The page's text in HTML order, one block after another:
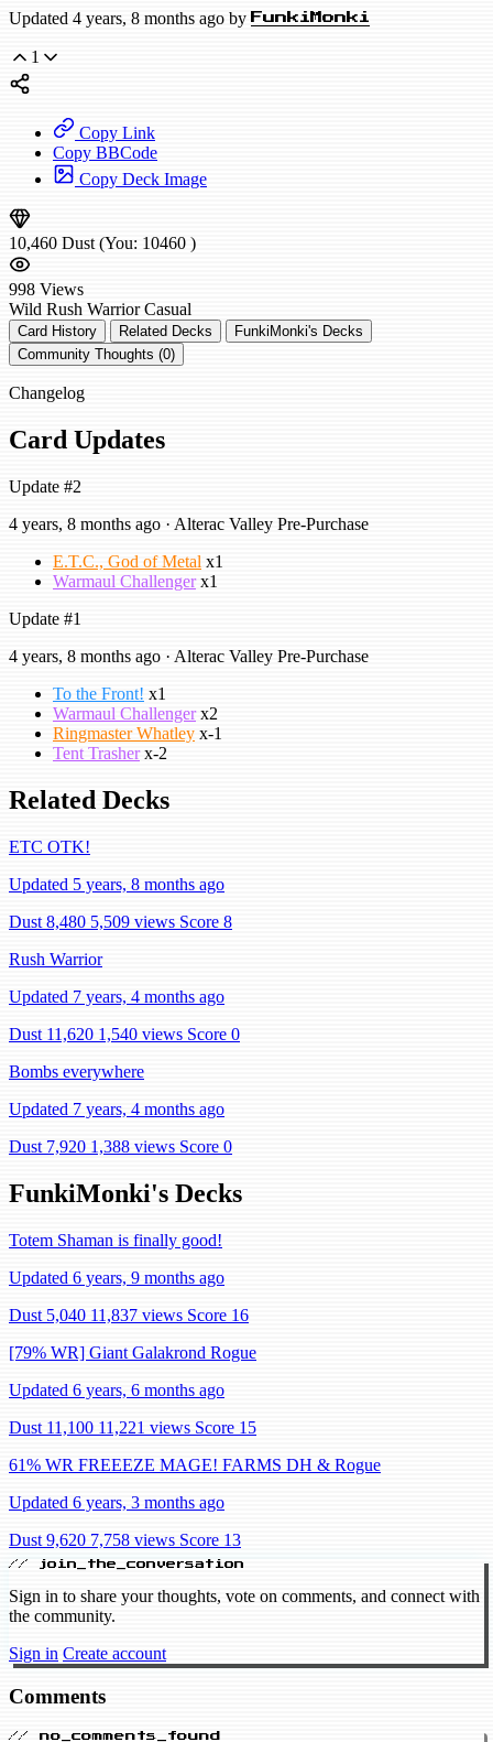
Updated 4 years, 8 months ago by FunkiMonki
1
Copy Link
Copy BBCode
Copy Deck Image
10,460 Dust (You: 10460 )
998 Views
Wild Rush Warrior Casual
Card History Related Decks
FunkiMonki's Decks
Community Thoughts (0)
Changelog
Card Updates
Update #2
4 years, 8 months ago · Alterac Valley Pre-Purchase
E.T.C., God of Metal x1
Warmaul Challenger x1
Update #1
4 years, 8 months ago · Alterac Valley Pre-Purchase
To the Front! x1
Warmaul Challenger x2
Ringmaster Whatley x-1
Tent Trasher x-2
Related Decks
ETC OTK!
Updated 5 years, 8 months ago
Dust 8,480 5,509 views Score 8
Rush Warrior
Updated 7 years, 4 months ago
Dust 11,620 1,540 views Score 0
Bombs everywhere
Updated 7 years, 4 months ago
Dust 7,920 1,388 views Score 0
FunkiMonki's Decks
Totem Shaman is finally good!
Updated 6 years, 9 months ago
Dust 5,040 11,837 views Score 16
[79% WR] Giant Galakrond Rogue
Updated 6 years, 6 months ago
Dust 11,100 11,221 views Score 15
61% WR FREEEZE MAGE! FARMS DH & Rogue
Updated 6 years, 3 months ago
Dust 9,620 7,758 views Score 13
// join_the_conversation
Sign in to share your thoughts, vote on comments, and connect with
the community.
Sign in Create account
Comments
// no_comments_found